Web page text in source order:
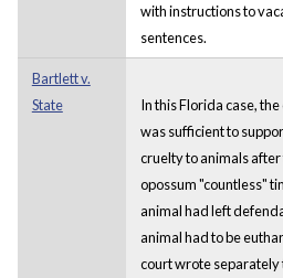
with instructions to
sentences.
Bartlett v.
State
In this Florida case,
was sufficient to
cruelty to animals
opossum "countless"
animal had left
animal had to be
court wrote separately